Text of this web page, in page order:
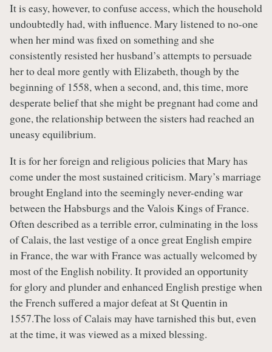
It is easy, however, to confuse access, which the household
undoubtedly had, with influence. Mary listened to no-one
when her mind was fixed on something and she
consistently resisted her husband’s attempts to persuade
her to deal more gently with Elizabeth, though by the
beginning of 1558, when a second, and, this time, more
desperate belief that she might be pregnant had come and
gone, the relationship between the sisters had reached an
uneasy equilibrium.
It is for her foreign and religious policies that Mary has
come under the most sustained criticism. Mary’s marriage
brought England into the seemingly never-ending war
between the Habsburgs and the Valois Kings of France.
Often described as a terrible error, culminating in the loss
of Calais, the last vestige of a once great English empire
in France, the war with France was actually welcomed by
most of the English nobility. It provided an opportunity
for glory and plunder and enhanced English prestige when
the French suffered a major defeat at St Quentin in
1557.The loss of Calais may have tarnished this but, even
at the time, it was viewed as a mixed blessing.